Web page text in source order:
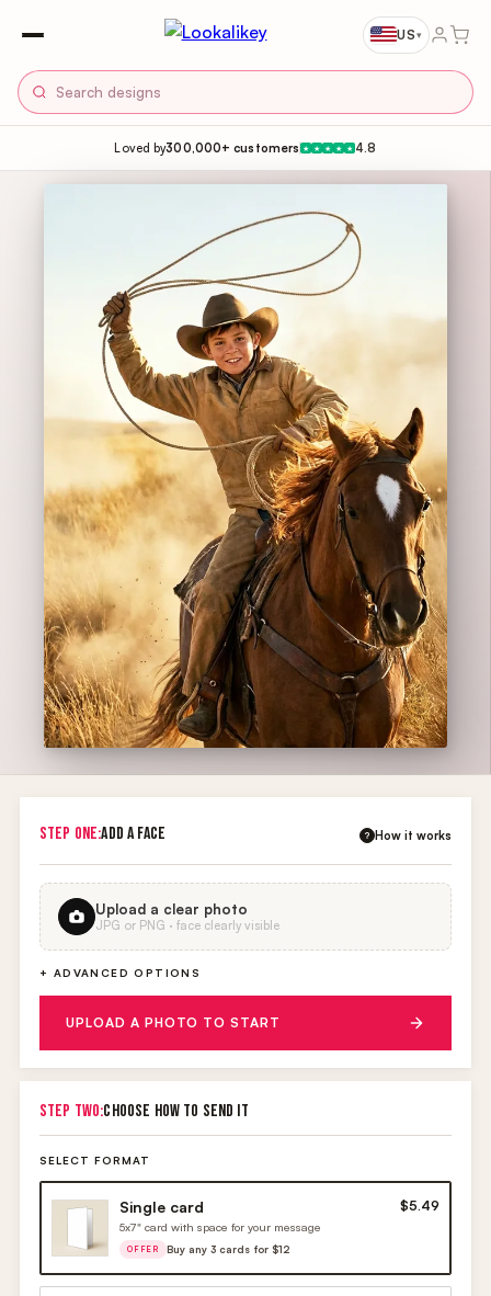
US▾
Loved by300,000+ customers ★ ★ ★ ★ ★ 4.8
STEP ONE:ADD A FACE ? How it works
Upload a clear photo
JPG or PNG · face clearly visible
+ ADVANCED OPTIONS
UPLOAD A PHOTO TO START
STEP TWO:CHOOSE HOW TO SEND IT
SELECT FORMAT
Single card $5.49
5x7" card with space for your message
OFFER Buy any 3 cards for $12